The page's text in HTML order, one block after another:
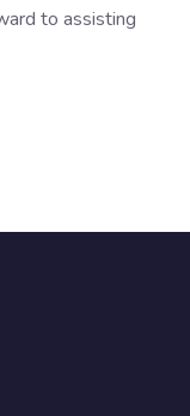
to assisting